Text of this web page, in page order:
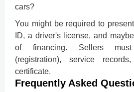
cars?
You might be required to
ID, a driver's license, and
of financing. Sellers
(registration), service
certificate.
Frequently Asked